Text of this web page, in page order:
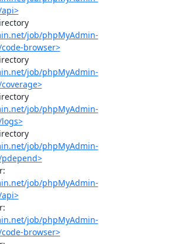
job/phpMyAdmin-
browser>
job/phpMyAdmin-
job/phpMyAdmin-
job/phpMyAdmin-
job/phpMyAdmin-
job/phpMyAdmin-
browser>